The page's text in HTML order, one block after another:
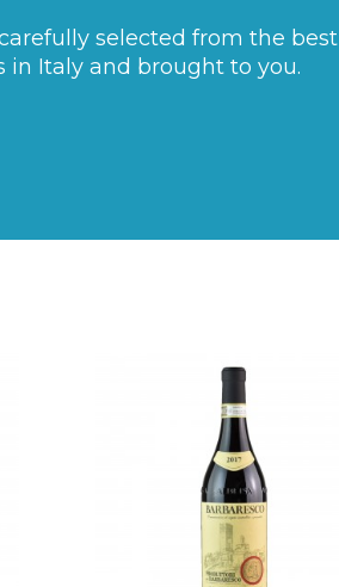
selected from the best
in Italy and brought to you.